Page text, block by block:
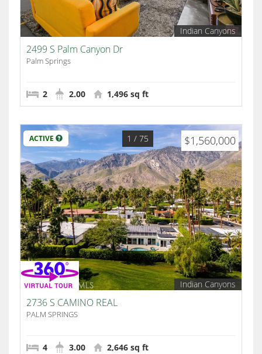
Indian Canyons
2499 S Palm Canyon Dr
Palm Springs
2 2.00 1,496 sq ft
ACTIVE $1,560,000
1 / 75
Indian Canyons
2736 S CAMINO REAL
PALM SPRINGS
4 3.00 2,646 sq ft